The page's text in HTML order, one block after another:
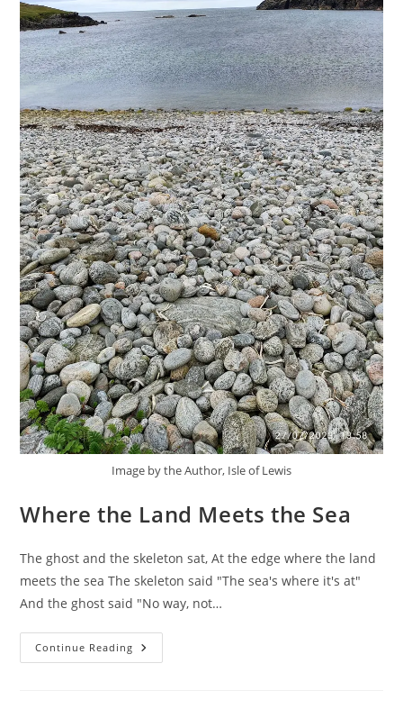
Image by the Author, Isle of Lewis
Where the Land Meets the Sea
The ghost and the skeleton sat, At the edge where the land
meets the sea The skeleton said "The sea's where it's at"
And the ghost said "No way, not…
Continue Reading Where
The